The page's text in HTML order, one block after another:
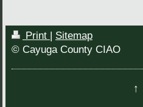
Print | Sitemap
© Cayuga County CIAO
↑